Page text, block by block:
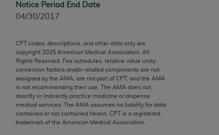
Notice Period End Date
04/30/2017
CPT codes, descriptions, and other data only are
copyright 2025 American Medical Association. All
Rights Reserved. Fee schedules, relative value units,
conversion factors and/or related components are not
assigned by the AMA, are not part of CPT, and the AMA
is not recommending their use. The AMA does not
directly or indirectly practice medicine or dispense
medical services. The AMA assumes no liability for data
contained or not contained herein. CPT is a registered
trademark of the American Medical Association.
Chicago, IL 60611-5885. U.S. Government rights to
use, modify, reproduce, release, perform, display, or
bases and/or computer software and/or computer
software documentation are subject to the limited
rights restrictions of FAR 52.227-14 (December
2007) and/or subject to the restricted rights
provisions of FAR 52.227-14 (December 2007) and
FAR 52.227-19 (December 2007), as applicable,
and any applicable agency FAR Supplements, for
non-Department of Defense Federal procurements.